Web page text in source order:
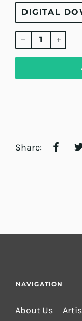
Regular
price
Share:
NAVIGATION
About Us